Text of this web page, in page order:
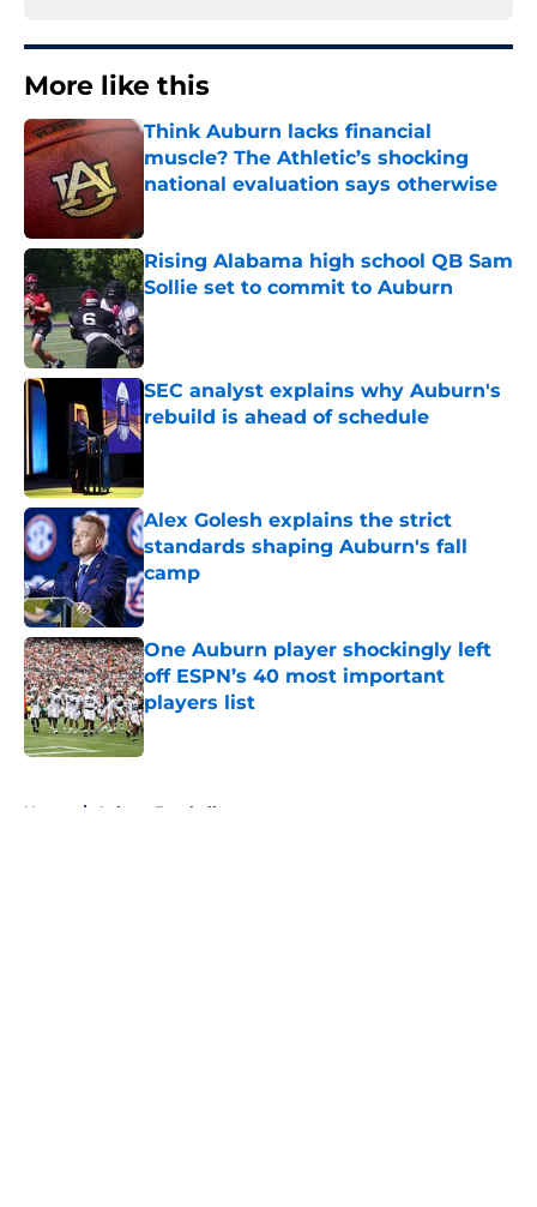
More like this
Think Auburn lacks financial
muscle? The Athletic’s shocking
national evaluation says otherwise
Rising Alabama high school QB Sam
Sollie set to commit to Auburn
Published by on Invalid Date
SEC analyst explains why Auburn's
rebuild is ahead of schedule
Alex Golesh explains the strict
standards shaping Auburn's fall
camp
Published by on Invalid Date
One Auburn player shockingly left
off ESPN’s 40 most important
players list
Published by on Invalid Date
Home / Auburn Football